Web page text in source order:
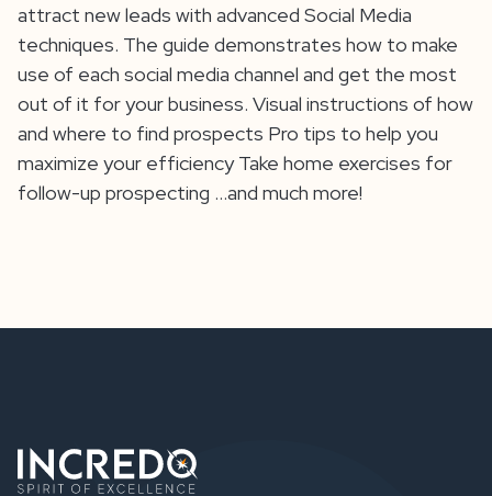
attract new leads with advanced Social Media
techniques. The guide demonstrates how to make
use of each social media channel and get the most
out of it for your business. Visual instructions of how
and where to find prospects Pro tips to help you
maximize your efficiency Take home exercises for
follow-up prospecting …and much more!